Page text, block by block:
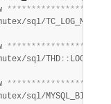
****************
sql/TC_LOG_MMAP
****************
sql/THD : :
****************
sql/MYSQL_BIN_LOG